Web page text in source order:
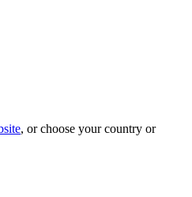
, or choose your country or